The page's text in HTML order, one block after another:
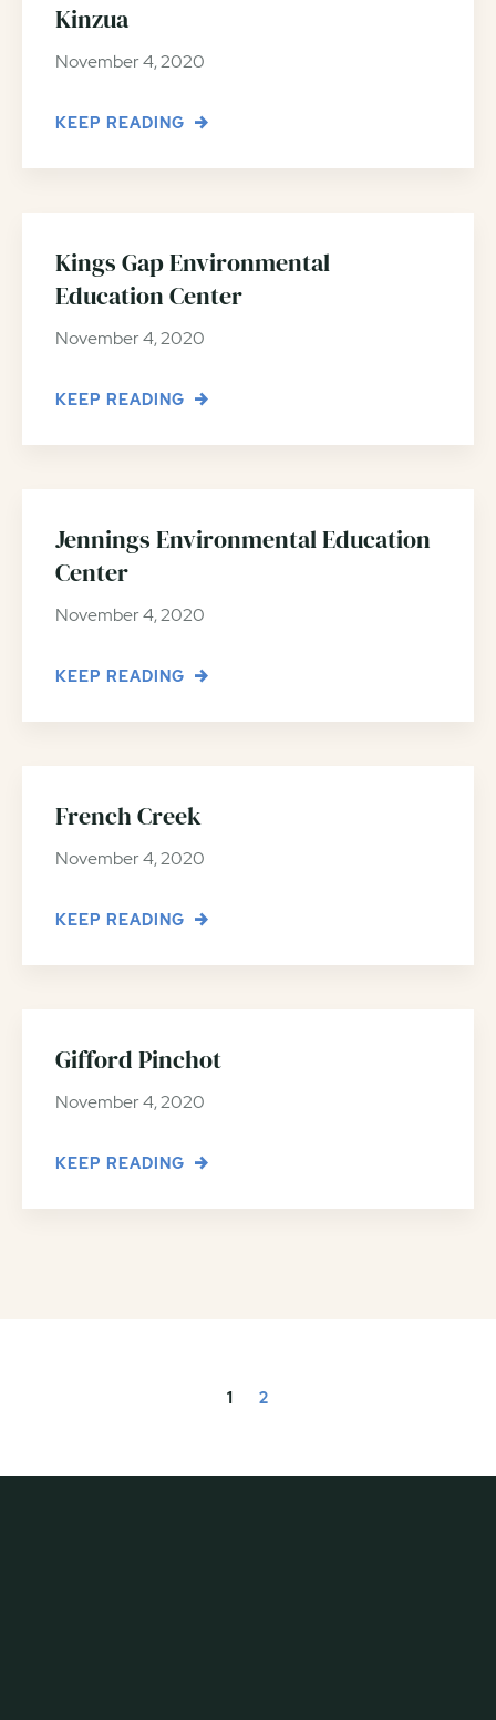
Kinzua
November 4, 2020
KEEP READING
Kings Gap Environmental
Education Center
November 4, 2020
KEEP READING
Jennings Environmental Education
Center
November 4, 2020
KEEP READING
French Creek
November 4, 2020
KEEP READING
Gifford Pinchot
November 4, 2020
KEEP READING
1 2